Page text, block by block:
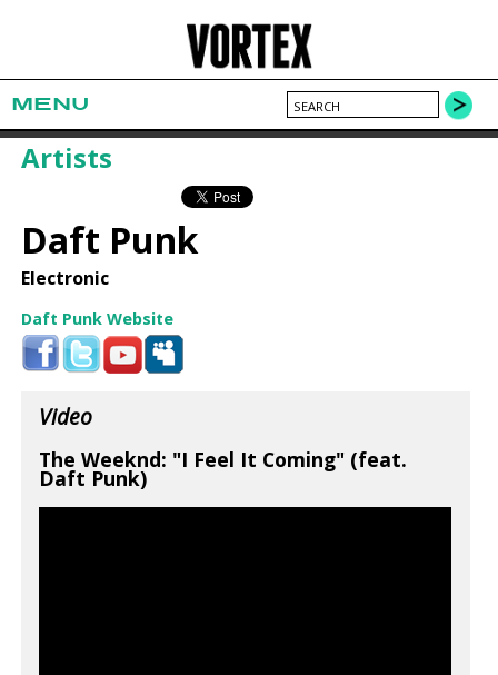
MENU
Artists
Daft Punk
Electronic
Daft Punk Website
Video
The Weeknd: "I Feel It Coming" (feat.
Daft Punk)